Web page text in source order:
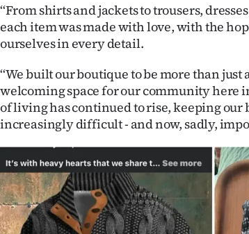
us
Advertising
Allied
Media
‘‘From shirts and jackets to trousers,
each item was made with love, with the
ourselves in every detail.
‘‘We built our boutique to be more than just
welcoming space for our community here
of living has continued to rise, keeping our
increasingly difficult - and now, sadly,